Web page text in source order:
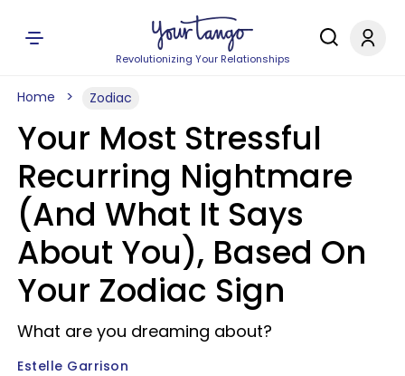
Revolutionizing Your Relationships
Home Zodiac
Your Most Stressful
Recurring Nightmare
(And What It Says
About You), Based On
Your Zodiac Sign
What are you dreaming about?
Estelle Garrison